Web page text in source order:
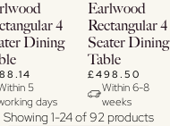
Buy
Now
View
Details
4
Dining
5
days
View
Details
Earlwood
Rectangular 4
Seater Dining
Table
£498.50
Within 6-8
weeks
Showing 1-24 of 92 products